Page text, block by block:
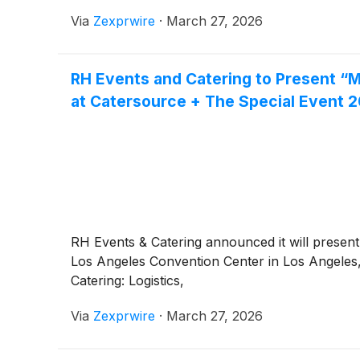
Via Zexprwire · March 27, 2026
RH Events and Catering to Present
at Catersource + The Special Event
RH Events & Catering announced it will
Los Angeles Convention Center in Los
Catering: Logistics,
Via Zexprwire · March 27, 2026